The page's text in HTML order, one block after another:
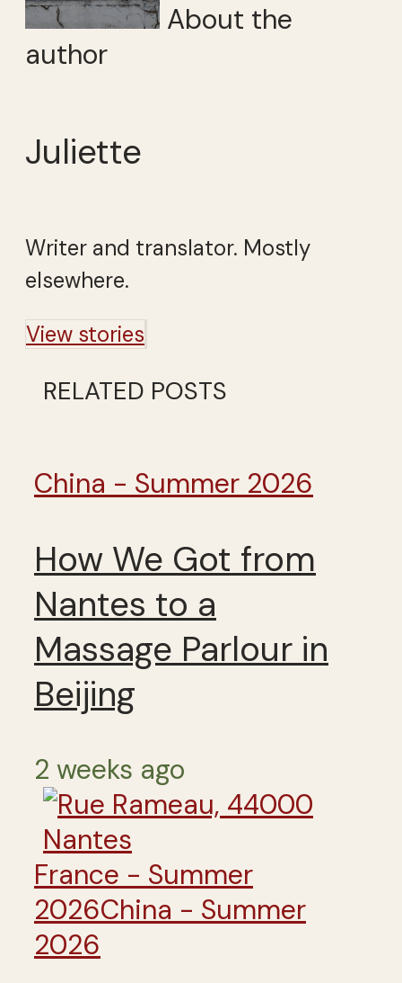
About the
author
Juliette
Writer and translator. Mostly
elsewhere.
View stories
RELATED POSTS
China - Summer 2026
How We Got from
Nantes to a
Massage Parlour in
Beijing
2 weeks ago
France - Summer
2026China - Summer
2026